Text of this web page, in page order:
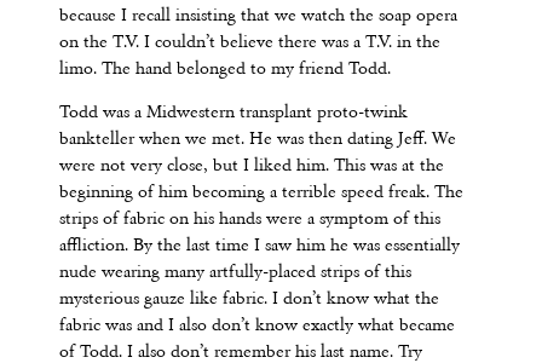
because I recall insisting that we watch the soap opera
on the T.V. I couldn’t believe there was a T.V. in the
limo. The hand belonged to my friend Todd.
Todd was a Midwestern transplant proto-twink
bankteller when we met. He was then dating Jeff. We
were not very close, but I liked him. This was at the
beginning of him becoming a terrible speed freak. The
strips of fabric on his hands were a symptom of this
affliction. By the last time I saw him he was essentially
nude wearing many artfully-placed strips of this
mysterious gauze like fabric. I don’t know what the
fabric was and I also don’t know exactly what became
of Todd. I also don’t remember his last name. Try